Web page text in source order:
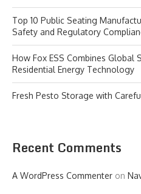
Top 10 Public Seating
Safety and Regulatory
How Fox ESS Combines Global
Residential Energy Technology
Fresh Pesto Storage with
Recent Comments
A WordPress Commenter on